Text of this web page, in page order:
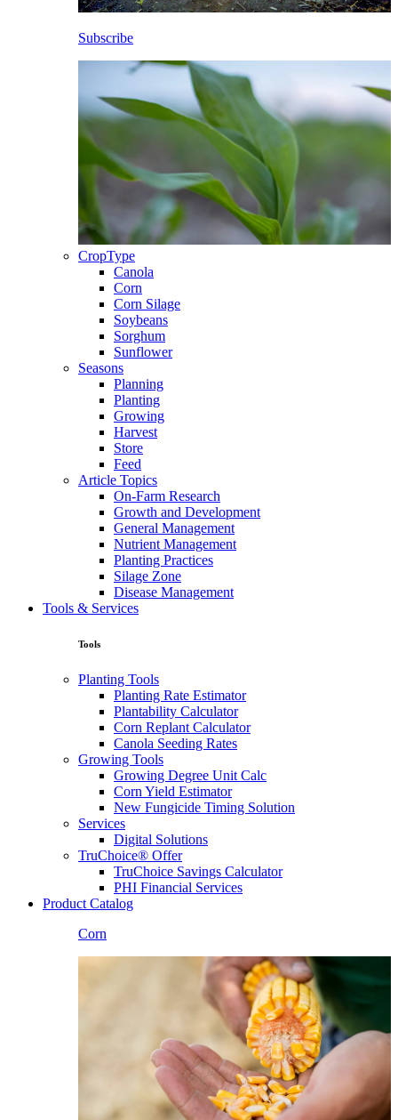
Subscribe
CropType
Canola
Corn
Corn Silage
Soybeans
Sorghum
Sunflower
Seasons
Planning
Planting
Growing
Harvest
Store
Feed
Article Topics
On-Farm Research
Growth and Development
General Management
Nutrient Management
Planting Practices
Silage Zone
Disease Management
Tools & Services
Tools
Planting Tools
Planting Rate Estimator
Plantability Calculator
Corn Replant Calculator
Canola Seeding Rates
Growing Tools
Growing Degree Unit Calc
Corn Yield Estimator
New Fungicide Timing Solution
Services
Digital Solutions
TruChoice® Offer
TruChoice Savings Calculator
PHI Financial Services
Product Catalog
Corn